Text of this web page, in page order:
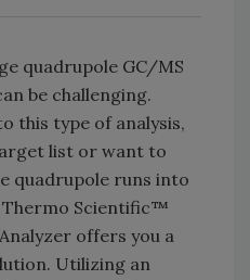
quadrupole GC/MS
be challenging.
this type of analysis,
list or want to
quadrupole runs into
Thermo Scientific™
offers you a
Utilizing an